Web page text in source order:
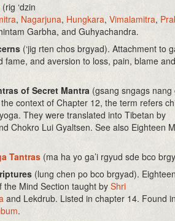
(rig ‘dzin
, Nagarjuna, Hungkara, Vimalamitra,
Garbha, and Guhyachandra.
(‘jig rten chos brgyad). Attachment to
fame, and aversion to loss, pain, blame
of Secret Mantra (gsang sngags nang
context of Chapter 12, the term refers
They were translated into Tibetan by
Chokro Lui Gyaltsen. See also Eighteen
Tantras (ma ha yo ga’i rgyud sde bco
(lung chen po bco brgyad).
the Mind Section taught by Shri
and Lekdrub. Listed in chapter 14. Found
.